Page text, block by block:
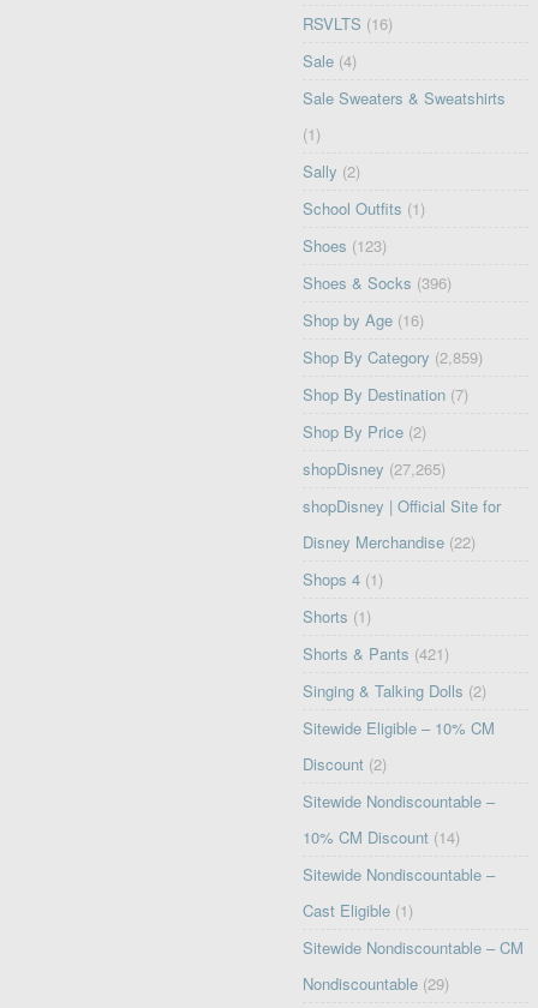
RSVLTS (16)
Sale (4)
Sale Sweaters & Sweatshirts
(1)
Sally (2)
School Outfits (1)
Shoes (123)
Shoes & Socks (396)
Shop by Age (16)
Shop By Category (2,859)
Shop By Destination (7)
Shop By Price (2)
shopDisney (27,265)
shopDisney | Official Site for
Disney Merchandise (22)
Shops 4 (1)
Shorts (1)
Shorts & Pants (421)
Singing & Talking Dolls (2)
Sitewide Eligible – 10% CM
Discount (2)
Sitewide Nondiscountable –
10% CM Discount (14)
Sitewide Nondiscountable –
Cast Eligible (1)
Sitewide Nondiscountable – CM
Nondiscountable (29)